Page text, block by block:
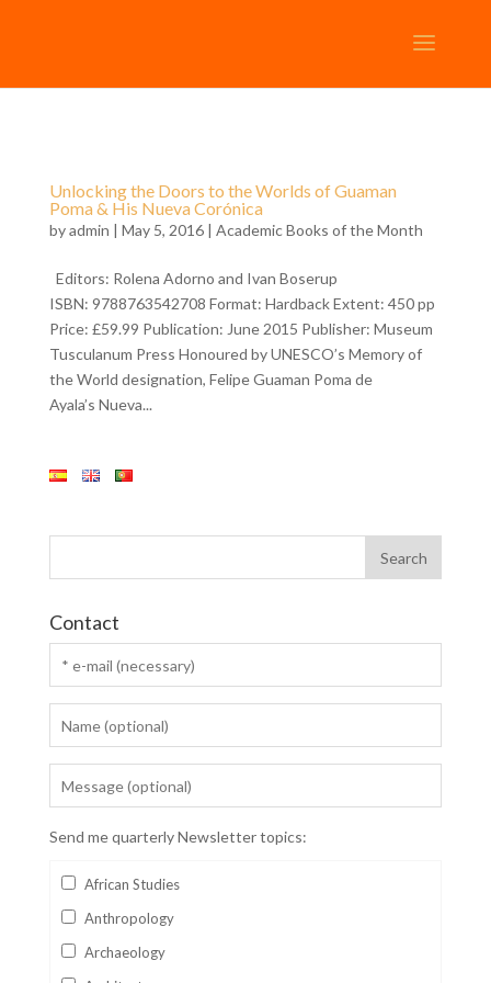
Unlocking the Doors to the Worlds of Guaman
Poma & His Nueva Corónica
byadmin | May 5, 2016 | Academic Books of the Month
Editors: Rolena Adorno and Ivan Boserup
ISBN: 9788763542708 Format: Hardback Extent: 450 pp
Price: £59.99 Publication: June 2015 Publisher: Museum
Tusculanum Press Honoured by UNESCO’s Memory of
the World designation, Felipe Guaman Poma de
Ayala’s Nueva...
Contact
Send me quarterly Newsletter topics:
African Studies
Anthropology
Archaeology